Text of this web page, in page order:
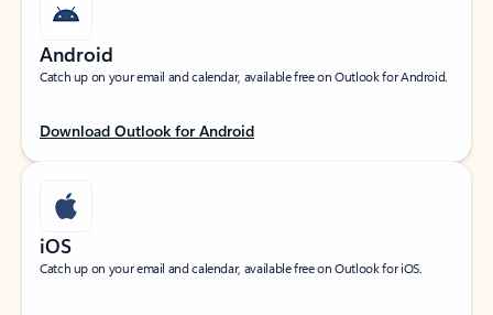
Android
Catch up on your email and calendar, available free on Outlook for Android.
Download Outlook for Android
iOS
Catch up on your email and calendar, available free on Outlook for iOS.